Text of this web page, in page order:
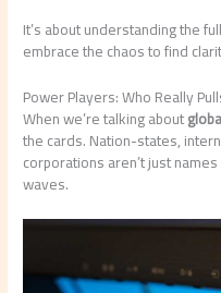
It’s about understanding the
embrace the chaos to find
Power Players: Who Really
When we’re talking about
the cards. Nation-states,
corporations aren’t just
waves.